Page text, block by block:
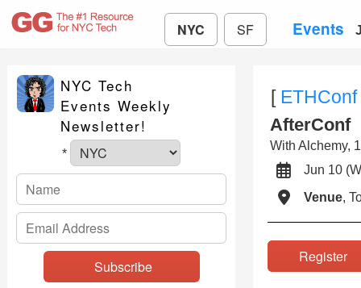
NYC SF Events
NYC Tech
Events Weekly
Newsletter!
*
[
AfterConf
With Alchemy,
Jun 10
Venue,